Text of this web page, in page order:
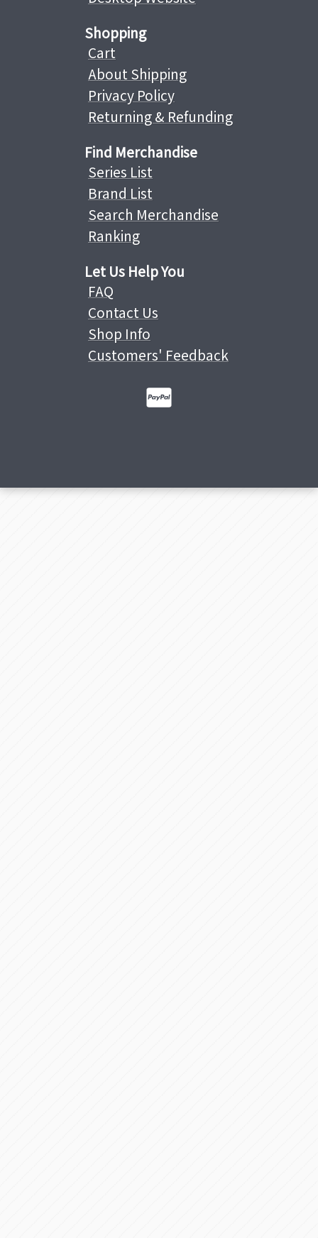
Shopping
Cart
About Shipping
Privacy Policy
Returning & Refunding
Find Merchandise
Series List
Brand List
Search Merchandise
Ranking
Let Us Help You
FAQ
Contact Us
Shop Info
Customers' Feedback